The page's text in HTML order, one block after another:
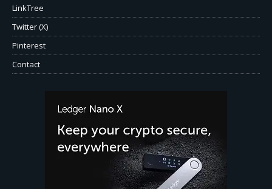
LinkTree
Twitter (X)
Pinterest
Contact